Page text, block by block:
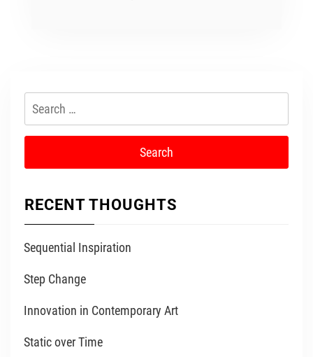
for:
RECENT THOUGHTS
Sequential Inspiration
Step Change
Innovation in Contemporary Art
Static over Time